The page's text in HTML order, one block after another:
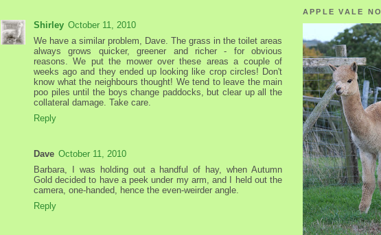
Shirley October 11, 2010
We have a similar problem, Dave. The grass in the toilet areas
always grows quicker, greener and richer - for obvious
reasons. We put the mower over these areas a couple of
weeks ago and they ended up looking like crop circles! Don't
know what the neighbours thought! We tend to leave the main
poo piles until the boys change paddocks, but clear up all the
collateral damage. Take care.
Reply
Dave October 11, 2010
Barbara, I was holding out a handful of hay, when Autumn
Gold decided to have a peek under my arm, and I held out the
camera, one-handed, hence the even-weirder angle.
Reply
APPLE VALE